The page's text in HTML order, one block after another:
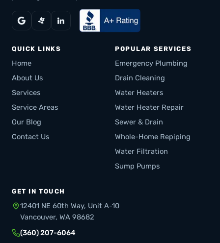
QUICK LINKS
Home
About Us
Services
Service Areas
Our Blog
Contact Us
POPULAR SERVICES
Emergency Plumbing
Drain Cleaning
Water Heaters
Water Heater Repair
Sewer & Drain
Whole-Home Repiping
Water Filtration
Sump Pumps
GET IN TOUCH
12401 NE 60th Way, Unit A-10
Vancouver, WA 98682
(360) 207-6064